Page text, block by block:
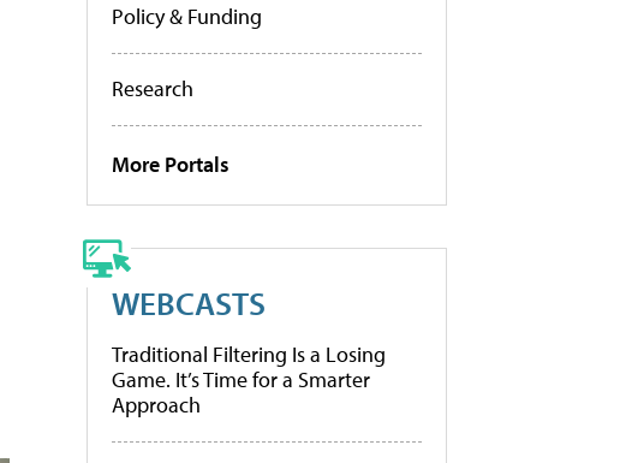
Policy & Funding
Research
More Portals
WEBCASTS
Traditional Filtering Is a Losing
Game. It’s Time for a Smarter
Approach